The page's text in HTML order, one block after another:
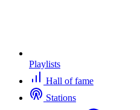
Playlists
Hall of fame
Stations